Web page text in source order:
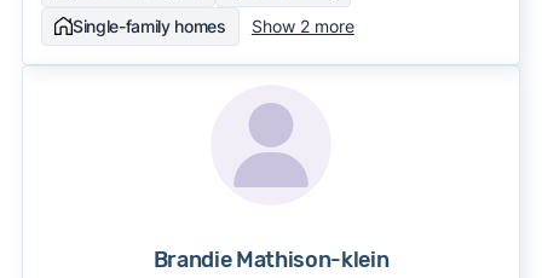
Single-family homes
Show 2 more
Brandie Mathison-klein